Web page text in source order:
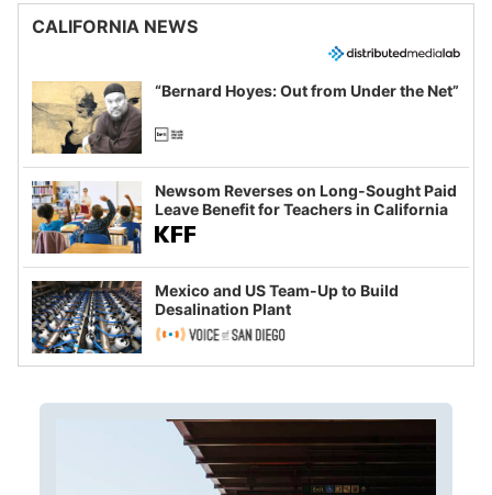
CALIFORNIA NEWS
“Bernard Hoyes: Out from Under the Net”
Newsom Reverses on Long-Sought Paid
Leave Benefit for Teachers in California
Mexico and US Team-Up to Build
Desalination Plant